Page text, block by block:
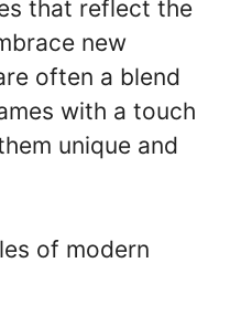
that reflect the
new
often a blend
with a touch
unique and
of modern